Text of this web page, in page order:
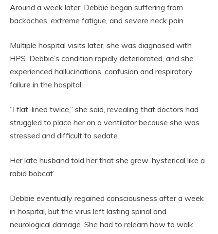
Around a week later, Debbie began suffering from
backaches, extreme fatigue, and severe neck pain.
Multiple hospital visits later, she was diagnosed with
HPS. Debbie’s condition rapidly deteriorated, and she
experienced hallucinations, confusion and respiratory
failure in the hospital.
“I flat-lined twice,” she said, revealing that doctors had
struggled to place her on a ventilator because she was
stressed and difficult to sedate.
Her late husband told her that she grew ‘hysterical like a
rabid bobcat’.
Debbie eventually regained consciousness after a week
in hospital, but the virus left lasting spinal and
neurological damage. She had to relearn how to walk